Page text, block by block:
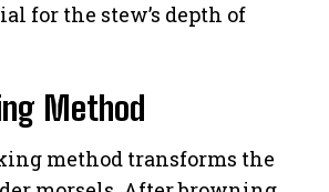
for the stew’s depth of
Method
method transforms the